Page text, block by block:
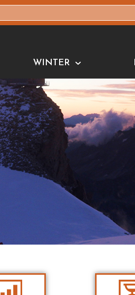
WINTER